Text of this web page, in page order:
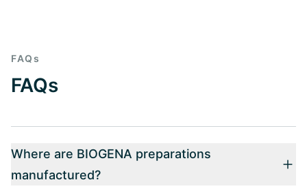
FAQs
FAQs
Where are BIOGENA preparations
manufactured?